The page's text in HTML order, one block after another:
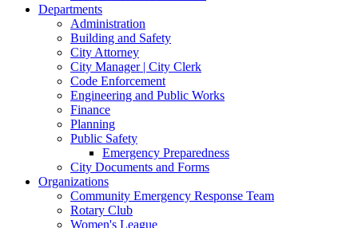
Departments
Administration
Building and Safety
City Attorney
City Manager | City Clerk
Code Enforcement
Engineering and Public Works
Finance
Planning
Public Safety
Emergency Preparedness
City Documents and Forms
Organizations
Community Emergency Response Team
Rotary Club
Women's League